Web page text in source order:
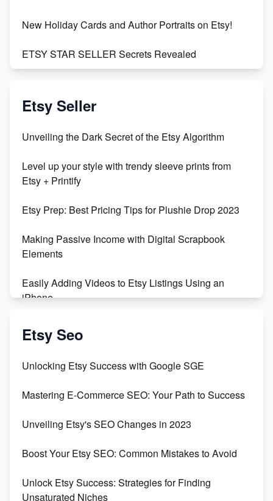
New Holiday Cards and Author Portraits on Etsy!
ETSY STAR SELLER Secrets Revealed
Vlog
Orchids
500% Growth in Female Engineers
Maximizing Profit: Etsy vs Poshmark
Etsy Seller
Unveiling the Dark Secret of the Etsy Algorithm
Level up your style with trendy sleeve prints from
Etsy + Printify
Etsy Prep: Best Pricing Tips for Plushie Drop 2023
Making Passive Income with Digital Scrapbook
Elements
Easily Adding Videos to Etsy Listings Using an
iPhone
Create & Sell Digital Downloads on Etsy with Canva
Templates
Create and Sell Digital Paper for Etsy
Etsy Seo
Unlocking Etsy Success with Google SGE
Mastering E-Commerce SEO: Your Path to Success
Unveiling Etsy's SEO Changes in 2023
Boost Your Etsy SEO: Common Mistakes to Avoid
Unlock Etsy Success: Strategies for Finding
Unsaturated Niches